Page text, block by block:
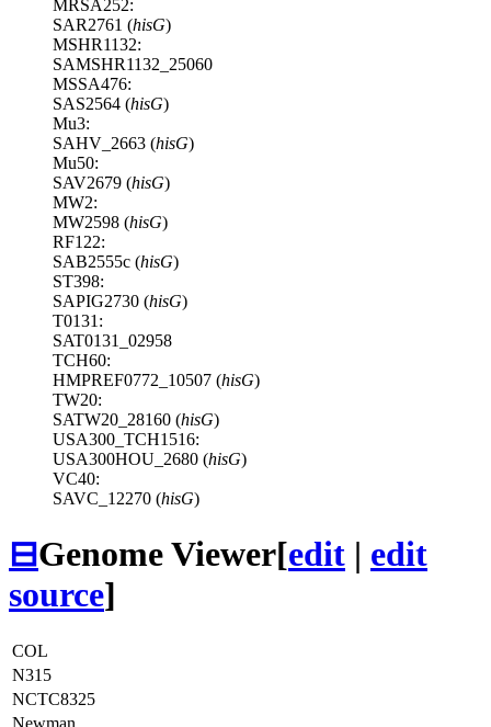
MRSA252:
SAR2761 (hisG)
MSHR1132:
SAMSHR1132_25060
MSSA476:
SAS2564 (hisG)
Mu3:
SAHV_2663 (hisG)
Mu50:
SAV2679 (hisG)
MW2:
MW2598 (hisG)
RF122:
SAB2555c (hisG)
ST398:
SAPIG2730 (hisG)
T0131:
SAT0131_02958
TCH60:
HMPREF0772_10507 (hisG)
TW20:
SATW20_28160 (hisG)
USA300_TCH1516:
USA300HOU_2680 (hisG)
VC40:
SAVC_12270 (hisG)
⊟Genome Viewer[edit | edit
source]
COL
N315
NCTC8325